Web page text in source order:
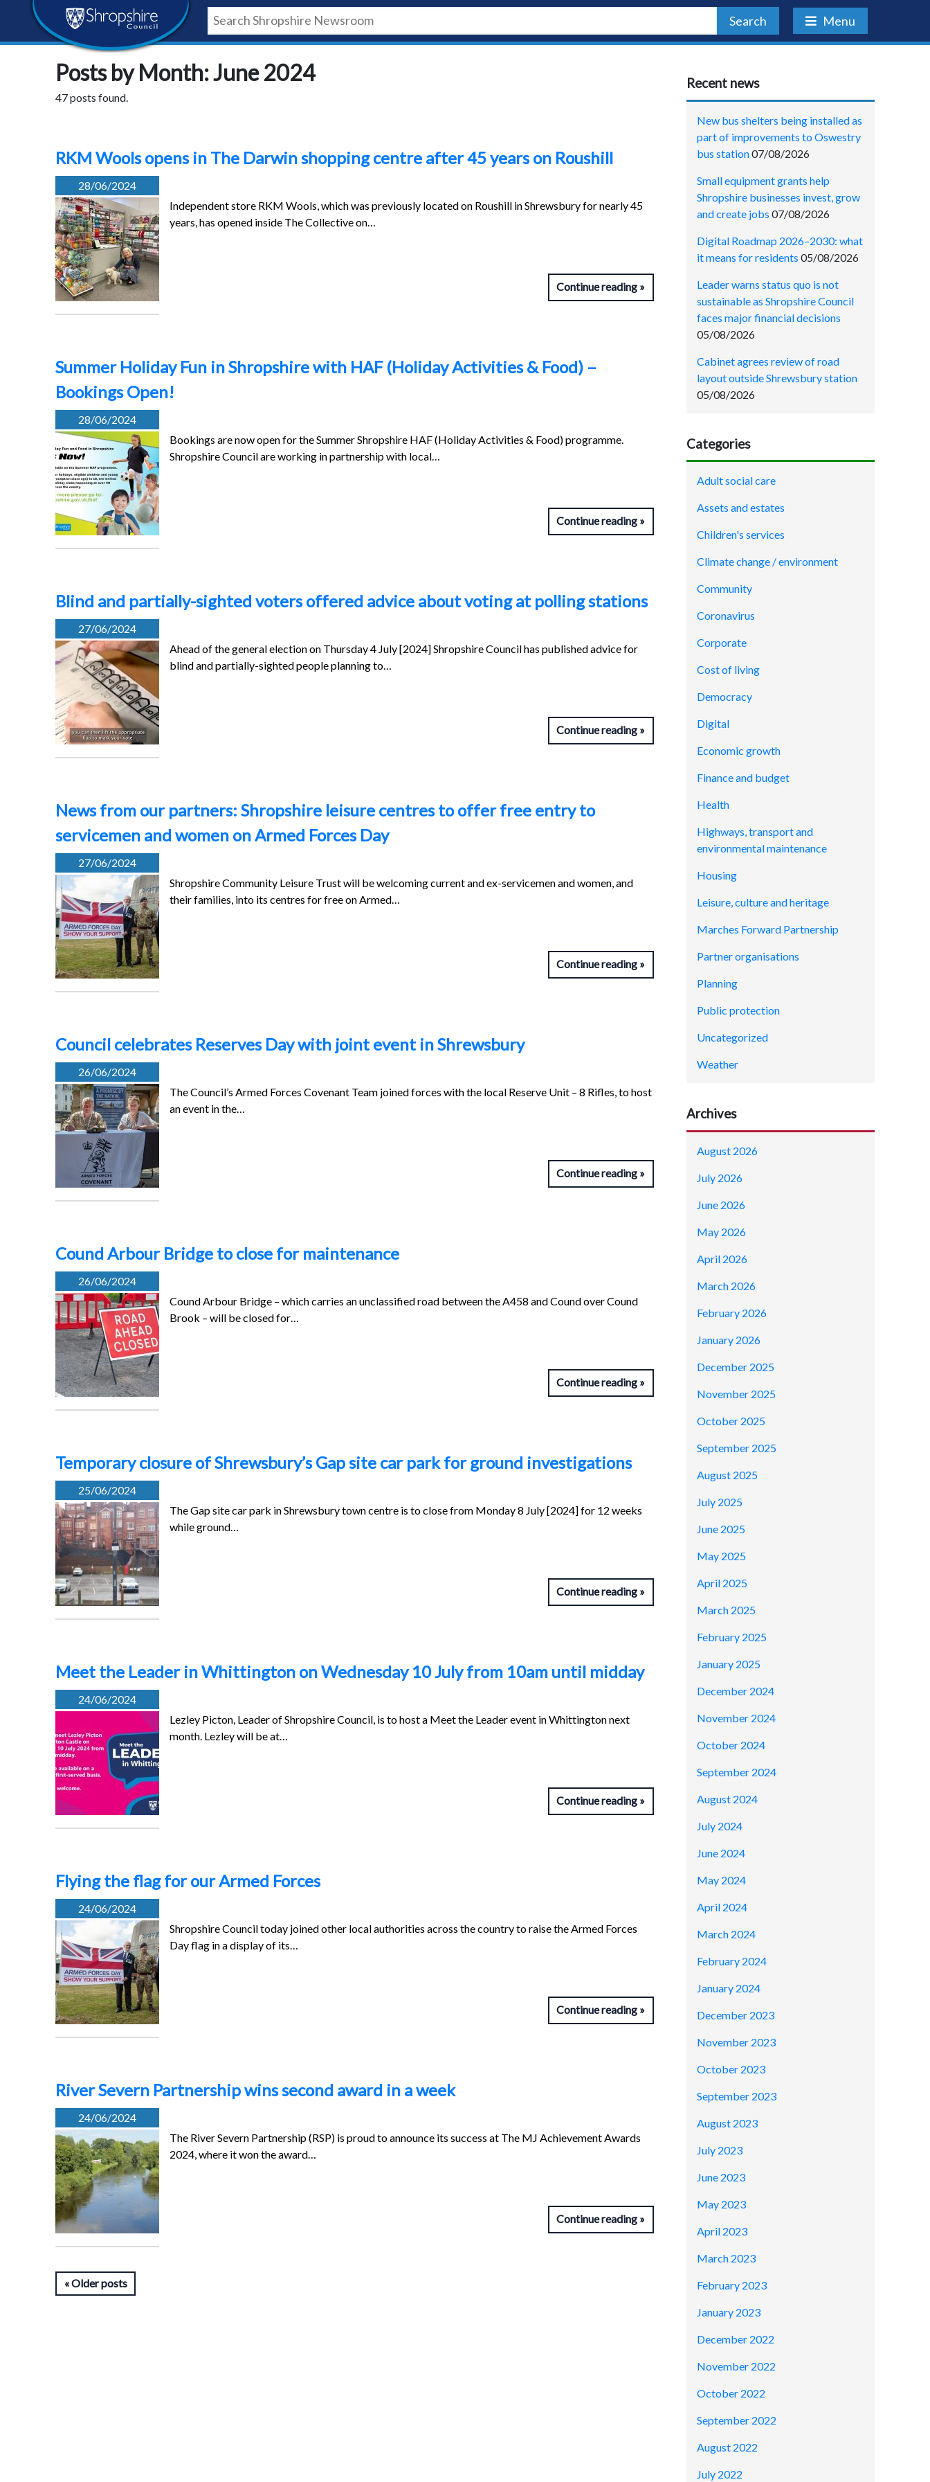
content
navigation
footer
Shropshire
Council
Newsroom
Search Menu
Posts by Month: June 2024
47 posts found.
RKM Wools opens in The Darwin shopping centre after 45 years on Roushill
28/06/2024
Independent store RKM Wools, which was previously located on Roushill in Shrewsbury for nearly 45
years, has opened inside The Collective on…
Continue reading
Summer Holiday Fun in Shropshire with HAF (Holiday Activities & Food) –
Bookings Open!
28/06/2024
Bookings are now open for the Summer Shropshire HAF (Holiday Activities & Food) programme.
Shropshire Council are working in partnership with local…
Continue reading
Blind and partially-sighted voters offered advice about voting at polling stations
27/06/2024
Ahead of the general election on Thursday 4 July [2024] Shropshire Council has published advice for
blind and partially-sighted people planning to…
Continue reading
News from our partners: Shropshire leisure centres to offer free entry to
servicemen and women on Armed Forces Day
27/06/2024
Shropshire Community Leisure Trust will be welcoming current and ex-servicemen and women, and
their families, into its centres for free on Armed…
Continue reading
Council celebrates Reserves Day with joint event in Shrewsbury
26/06/2024
The Council’s Armed Forces Covenant Team joined forces with the local Reserve Unit – 8 Rifles, to host
an event in the…
Continue reading
Cound Arbour Bridge to close for maintenance
26/06/2024
Cound Arbour Bridge – which carries an unclassified road between the A458 and Cound over Cound
Brook – will be closed for…
Continue reading
Temporary closure of Shrewsbury’s Gap site car park for ground investigations
25/06/2024
The Gap site car park in Shrewsbury town centre is to close from Monday 8 July [2024] for 12 weeks
while ground…
Continue reading
Meet the Leader in Whittington on Wednesday 10 July from 10am until midday
24/06/2024
Lezley Picton, Leader of Shropshire Council, is to host a Meet the Leader event in Whittington next
month. Lezley will be at…
Continue reading
Flying the flag for our Armed Forces
24/06/2024
Shropshire Council today joined other local authorities across the country to raise the Armed Forces
Day flag in a display of its…
Continue reading
River Severn Partnership wins second award in a week
24/06/2024
The River Severn Partnership (RSP) is proud to announce its success at The MJ Achievement Awards
2024, where it won the award…
Continue reading
Older posts
Recent news
New bus shelters being installed as
part of improvements to Oswestry
bus station07/08/2026
Small equipment grants help
Shropshire businesses invest, grow
and create jobs 07/08/2026
Digital Roadmap 2026–2030: what
it means for residents 05/08/2026
Leader warns status quo is not
sustainable as Shropshire Council
faces major financial decisions
05/08/2026
Cabinet agrees review of road
layout outside Shrewsbury station
05/08/2026
Categories
Adult social care
Assets and estates
Children's services
Climate change / environment
Community
Coronavirus
Corporate
Cost of living
Democracy
Digital
Economic growth
Finance and budget
Health
Highways, transport and
environmental maintenance
Housing
Leisure, culture and heritage
Marches Forward Partnership
Partner organisations
Planning
Public protection
Uncategorized
Weather
Archives
August 2026
July 2026
June 2026
May 2026
April 2026
March 2026
February 2026
January 2026
December 2025
November 2025
October 2025
September 2025
August 2025
July 2025
June 2025
May 2025
April 2025
March 2025
February 2025
January 2025
December 2024
November 2024
October 2024
September 2024
August 2024
July 2024
June 2024
May 2024
April 2024
March 2024
February 2024
January 2024
December 2023
November 2023
October 2023
September 2023
August 2023
July 2023
June 2023
May 2023
April 2023
March 2023
February 2023
January 2023
December 2022
November 2022
October 2022
September 2022
August 2022
July 2022